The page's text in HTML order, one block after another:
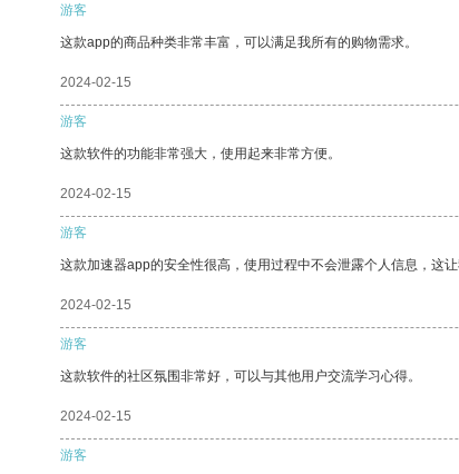
游客
这款app的商品种类非常丰富，可以满足我所有的购物需求。
2024-02-15
游客
这款软件的功能非常强大，使用起来非常方便。
2024-02-15
游客
这款加速器app的安全性很高，使用过程中不会泄露个人信息，这
2024-02-15
游客
这款软件的社区氛围非常好，可以与其他用户交流学习心得。
2024-02-15
游客